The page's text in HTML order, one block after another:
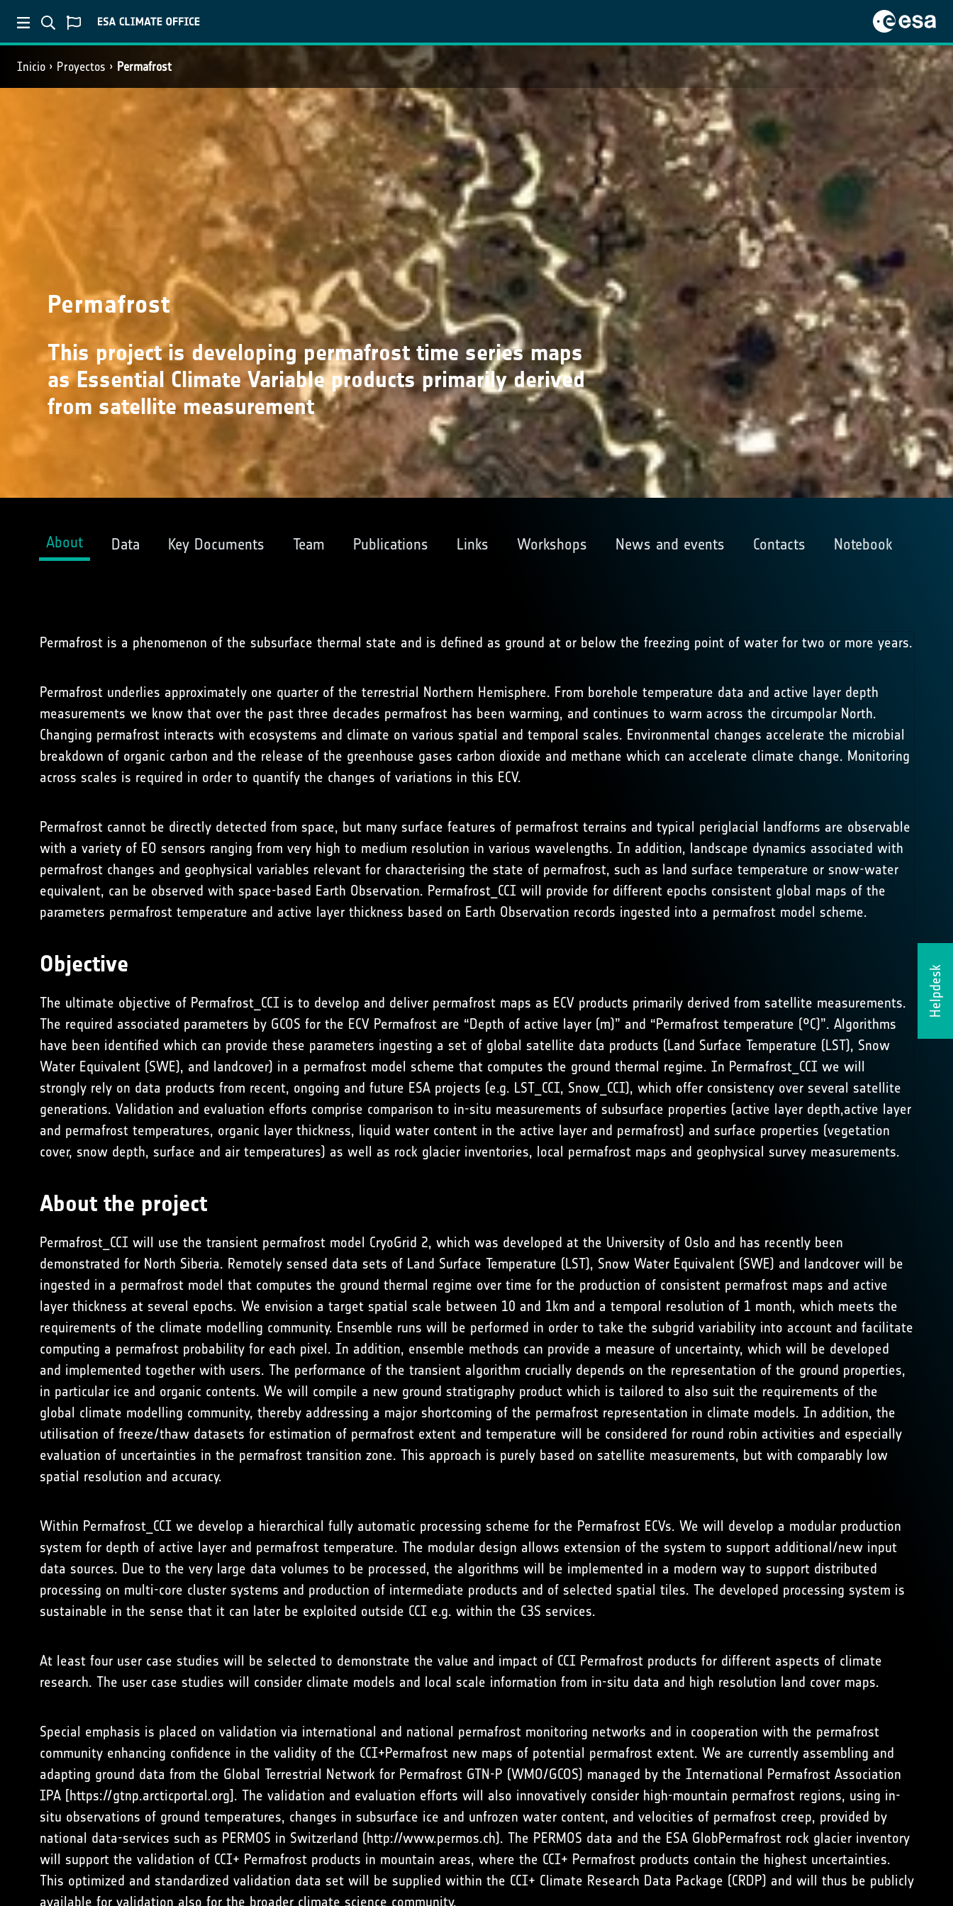
Inicio Proyectos Permafrost
Helpdesk
Permafrost
This project is developing permafrost time series maps
as Essential Climate Variable products primarily derived
from satellite measurement
About Data Key Documents Team Publications Links Workshops News and events Contacts Notebook
Permafrost is a phenomenon of the subsurface thermal state and is defined as ground at or below the freezing point of water for two or more years.
Permafrost underlies approximately one quarter of the terrestrial Northern Hemisphere. From borehole temperature data and active layer depth
measurements we know that over the past three decades permafrost has been warming, and continues to warm across the circumpolar North.
Changing permafrost interacts with ecosystems and climate on various spatial and temporal scales. Environmental changes accelerate the microbial
breakdown of organic carbon and the release of the greenhouse gases carbon dioxide and methane which can accelerate climate change. Monitoring
across scales is required in order to quantify the changes of variations in this ECV.
Permafrost cannot be directly detected from space, but many surface features of permafrost terrains and typical periglacial landforms are observable
with a variety of EO sensors ranging from very high to medium resolution in various wavelengths. In addition, landscape dynamics associated with
permafrost changes and geophysical variables relevant for characterising the state of permafrost, such as land surface temperature or snow-water
equivalent, can be observed with space-based Earth Observation. Permafrost_CCI will provide for different epochs consistent global maps of the
parameters permafrost temperature and active layer thickness based on Earth Observation records ingested into a permafrost model scheme.
Objective
The ultimate objective of Permafrost_CCI is to develop and deliver permafrost maps as ECV products primarily derived from satellite measurements.
The required associated parameters by GCOS for the ECV Permafrost are “Depth of active layer (m)” and “Permafrost temperature (°C)”. Algorithms
have been identified which can provide these parameters ingesting a set of global satellite data products (Land Surface Temperature (LST), Snow
Water Equivalent (SWE), and landcover) in a permafrost model scheme that computes the ground thermal regime. In Permafrost_CCI we will
strongly rely on data products from recent, ongoing and future ESA projects (e.g. LST_CCI, Snow_CCI), which offer consistency over several satellite
generations. Validation and evaluation efforts comprise comparison to in-situ measurements of subsurface properties (active layer depth,active layer
and permafrost temperatures, organic layer thickness, liquid water content in the active layer and permafrost) and surface properties (vegetation
cover, snow depth, surface and air temperatures) as well as rock glacier inventories, local permafrost maps and geophysical survey measurements.
About the project
Permafrost_CCI will use the transient permafrost model CryoGrid 2, which was developed at the University of Oslo and has recently been
demonstrated for North Siberia. Remotely sensed data sets of Land Surface Temperature (LST), Snow Water Equivalent (SWE) and landcover will be
ingested in a permafrost model that computes the ground thermal regime over time for the production of consistent permafrost maps and active
layer thickness at several epochs. We envision a target spatial scale between 10 and 1km and a temporal resolution of 1 month, which meets the
requirements of the climate modelling community. Ensemble runs will be performed in order to take the subgrid variability into account and facilitate
computing a permafrost probability for each pixel. In addition, ensemble methods can provide a measure of uncertainty, which will be developed
and implemented together with users. The performance of the transient algorithm crucially depends on the representation of the ground properties,
in particular ice and organic contents. We will compile a new ground stratigraphy product which is tailored to also suit the requirements of the
global climate modelling community, thereby addressing a major shortcoming of the permafrost representation in climate models. In addition, the
utilisation of freeze/thaw datasets for estimation of permafrost extent and temperature will be considered for round robin activities and especially
evaluation of uncertainties in the permafrost transition zone. This approach is purely based on satellite measurements, but with comparably low
spatial resolution and accuracy.
Within Permafrost_CCI we develop a hierarchical fully automatic processing scheme for the Permafrost ECVs. We will develop a modular production
system for depth of active layer and permafrost temperature. The modular design allows extension of the system to support additional/new input
data sources. Due to the very large data volumes to be processed, the algorithms will be implemented in a modern way to support distributed
processing on multi-core cluster systems and production of intermediate products and of selected spatial tiles. The developed processing system is
sustainable in the sense that it can later be exploited outside CCI e.g. within the C3S services.
At least four user case studies will be selected to demonstrate the value and impact of CCI Permafrost products for different aspects of climate
research. The user case studies will consider climate models and local scale information from in-situ data and high resolution land cover maps.
Special emphasis is placed on validation via international and national permafrost monitoring networks and in cooperation with the permafrost
community enhancing confidence in the validity of the CCI+Permafrost new maps of potential permafrost extent. We are currently assembling and
adapting ground data from the Global Terrestrial Network for Permafrost GTN-P (WMO/GCOS) managed by the International Permafrost Association
IPA [https://gtnp.arcticportal.org]. The validation and evaluation efforts will also innovatively consider high-mountain permafrost regions, using in-
situ observations of ground temperatures, changes in subsurface ice and unfrozen water content, and velocities of permafrost creep, provided by
national data-services such as PERMOS in Switzerland (http://www.permos.ch). The PERMOS data and the ESA GlobPermafrost rock glacier inventory
will support the validation of CCI+ Permafrost products in mountain areas, where the CCI+ Permafrost products contain the highest uncertainties.
This optimized and standardized validation data set will be supplied within the CCI+ Climate Research Data Package (CRDP) and will thus be publicly
available for validation also for the broader climate science community.